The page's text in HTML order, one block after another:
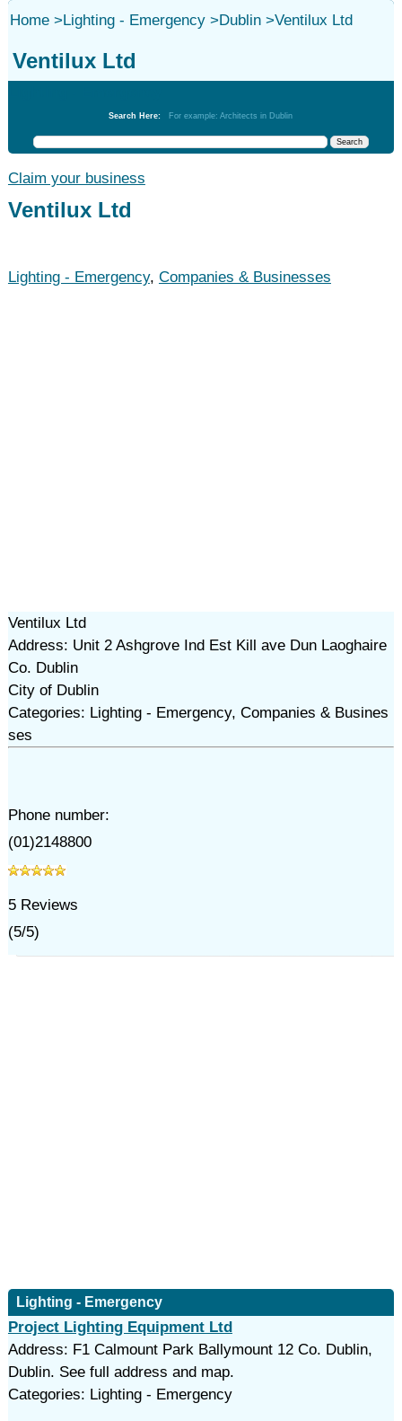
Home>Lighting - Emergency>Dublin>Ventilux Ltd
Ventilux Ltd
Search Here: For example: Architects in Dublin
Claim your business
Ventilux Ltd
Lighting - Emergency, Companies & Businesses
Ventilux Ltd
Address: Unit 2 Ashgrove Ind Est Kill ave Dun Laoghaire
Co. Dublin
City of Dublin
Categories: Lighting - Emergency, Companies & Busines
ses
Phone number:
(01)2148800
5Reviews
(5/5)
Lighting - Emergency
Project Lighting Equipment Ltd
Address: F1 Calmount Park Ballymount 12 Co. Dublin,
Dublin. See full address and map.
Categories: Lighting - Emergency